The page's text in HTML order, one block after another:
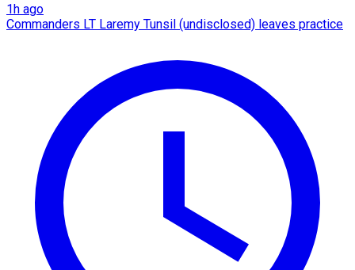
1h ago
Commanders LT Laremy Tunsil (undisclosed) leaves practice